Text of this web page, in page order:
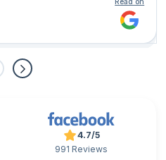
Read on
4.7/5
991 Reviews